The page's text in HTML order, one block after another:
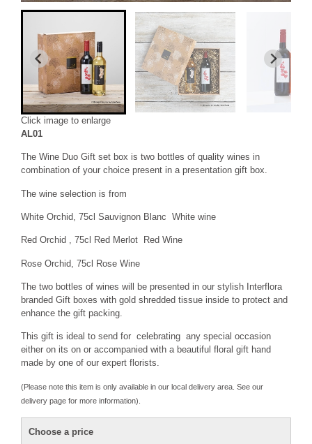
Click image to enlarge
AL01
The Wine Duo Gift set box is two bottles of quality wines in
combination of your choice present in a presentation gift box.
The wine selection is from
White Orchid, 75cl Sauvignon Blanc White wine
Red Orchid , 75cl Red Merlot Red Wine
Rose Orchid, 75cl Rose Wine
The two bottles of wines will be presented in our stylish Interflora
branded Gift boxes with gold shredded tissue inside to protect and
enhance the gift packing.
This gift is ideal to send for celebrating any special occasion
either on its on or accompanied with a beautiful floral gift hand
made by one of our expert florists.
(Please note this item is only available in our local delivery area. See our
delivery page for more information).
Choose a price